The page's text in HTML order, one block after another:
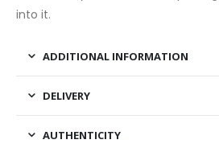
into it.
ADDITIONAL INFORMATION
DELIVERY
AUTHENTICITY